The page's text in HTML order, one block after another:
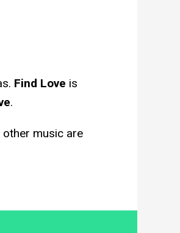
Find Love is
.
other music are